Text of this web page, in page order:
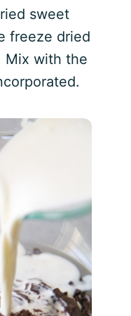
sweet
freeze dried
Mix with the